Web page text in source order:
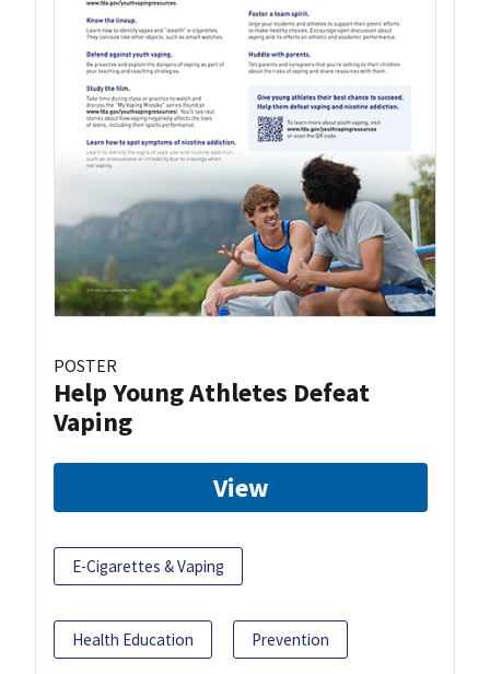
POSTER
Help Young Athletes Defeat
Vaping
View
E-Cigarettes & Vaping
Health Education Prevention